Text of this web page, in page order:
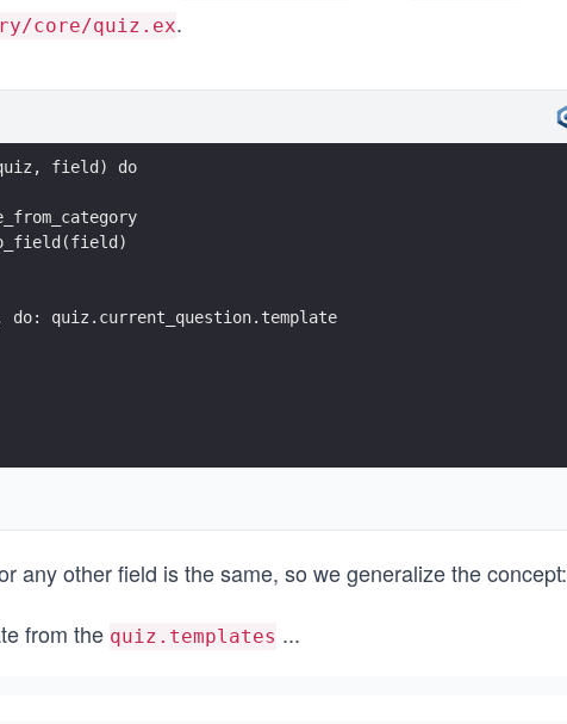
core/quiz.ex.
field) do
do: quiz.current_question.template
any other field is the same, so we generalize the concept:
from the quiz.templates ...